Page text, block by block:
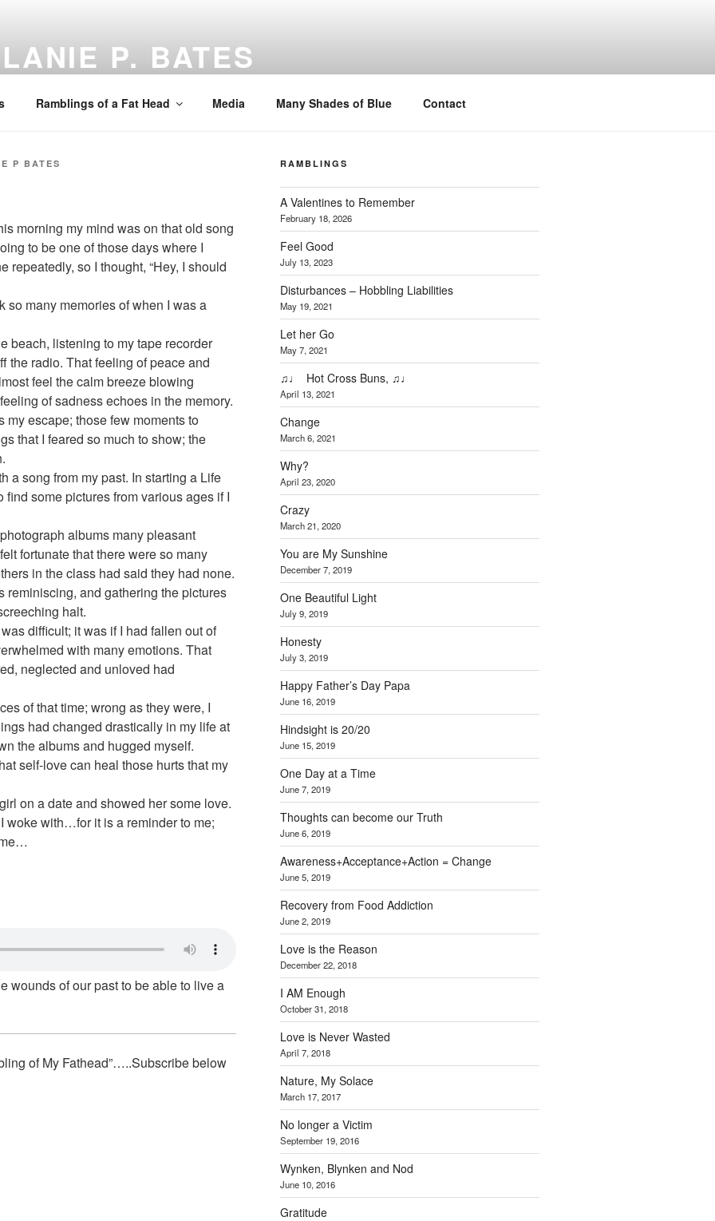
P. BATES
Ramblings of a Fat Head Media Many Shades of Blue Contact
P BATES
morning my mind was on that old song
to be one of those days where I
repeatedly, so I thought, “Hey, I should
so many memories of when I was a
beach, listening to my tape recorder
the radio. That feeling of peace and
feel the calm breeze blowing
of sadness echoes in the memory.
my escape; those few moments to
that I feared so much to show; the
a song from my past. In starting a Life
some pictures from various ages if I
albums many pleasant
fortunate that there were so many
in the class had said they had none.
reminiscing, and gathering the pictures
halt.
difficult; it was if I had fallen out of
with many emotions. That
neglected and unloved had
of that time; wrong as they were, I
had changed drastically in my life at
the albums and hugged myself.
self-love can heal those hurts that my
on a date and showed her some love.
woke with…for it is a reminder to me;
wounds of our past to be able to live a
of My Fathead”…..Subscribe below
RAMBLINGS
A Valentines to Remember
February 18, 2026
Feel Good
July 13, 2023
Disturbances – Hobbling Liabilities
May 19, 2021
Let her Go
May 7, 2021
♫♩ Hot Cross Buns, ♫♩
April 13, 2021
Change
March 6, 2021
Why?
April 23, 2020
Crazy
March 21, 2020
You are My Sunshine
December 7, 2019
One Beautiful Light
July 9, 2019
Honesty
July 3, 2019
Happy Father’s Day Papa
June 16, 2019
Hindsight is 20/20
June 15, 2019
One Day at a Time
June 7, 2019
Thoughts can become our Truth
June 6, 2019
Awareness+Acceptance+Action = Change
June 5, 2019
Recovery from Food Addiction
June 2, 2019
Love is the Reason
December 22, 2018
I AM Enough
October 31, 2018
Love is Never Wasted
April 7, 2018
Nature, My Solace
March 17, 2017
No longer a Victim
September 19, 2016
Wynken, Blynken and Nod
June 10, 2016
Gratitude